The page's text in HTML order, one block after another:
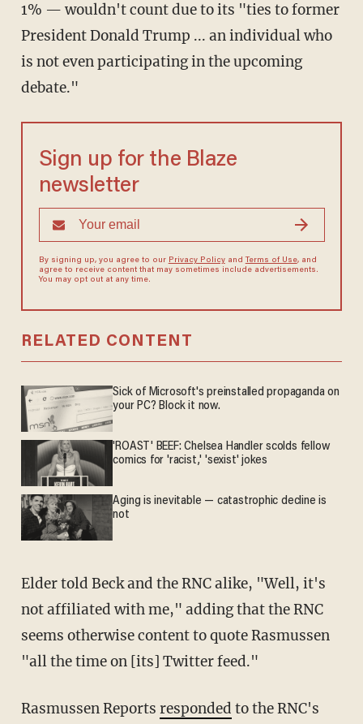
1% — wouldn't count due to its "ties to former
President Donald Trump ... an individual who
is not even participating in the upcoming
debate."
Sign up for the Blaze
newsletter
By signing up, you agree to our Privacy Policyand Terms of Use, and
agree to receive content that may sometimes include advertisements.
You may opt out at any time.
RELATED CONTENT
Sick of Microsoft's preinstalled propaganda on
your PC? Block it now.
'ROAST' BEEF: Chelsea Handler scolds fellow
comics for 'racist,' 'sexist' jokes
Aging is inevitable — catastrophic decline is
not
Elder told Beck and the RNC alike, "Well, it's
not affiliated with me," adding that the RNC
seems otherwise content to quote Rasmussen
"all the time on [its] Twitter feed."
Rasmussen Reports responded to the RNC's